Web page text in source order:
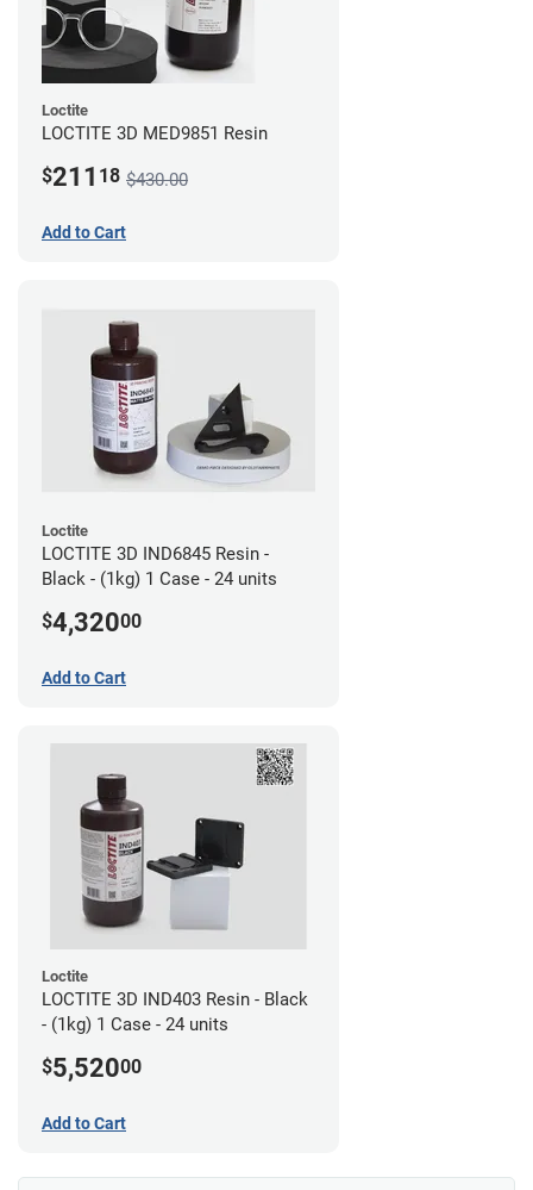
Loctite
LOCTITE 3D MED9851 Resin
$211 18 $430.00
Add to Cart
Loctite
LOCTITE 3D IND6845 Resin -
Black - (1kg) 1 Case - 24 units
$4,32000
Add to Cart
Loctite
LOCTITE 3D IND403 Resin - Black
- (1kg) 1 Case - 24 units
$5,52000
Add to Cart